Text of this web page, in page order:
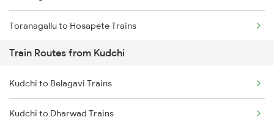
Toranagallu to Hosapete Trains
Toranagallu to Bellary Trains
Toranagallu to Gooty Trains
Toranagallu to Dharwad Trains
Train Routes from Kudchi
Kudchi to Belagavi Trains
Kudchi to Dharwad Trains